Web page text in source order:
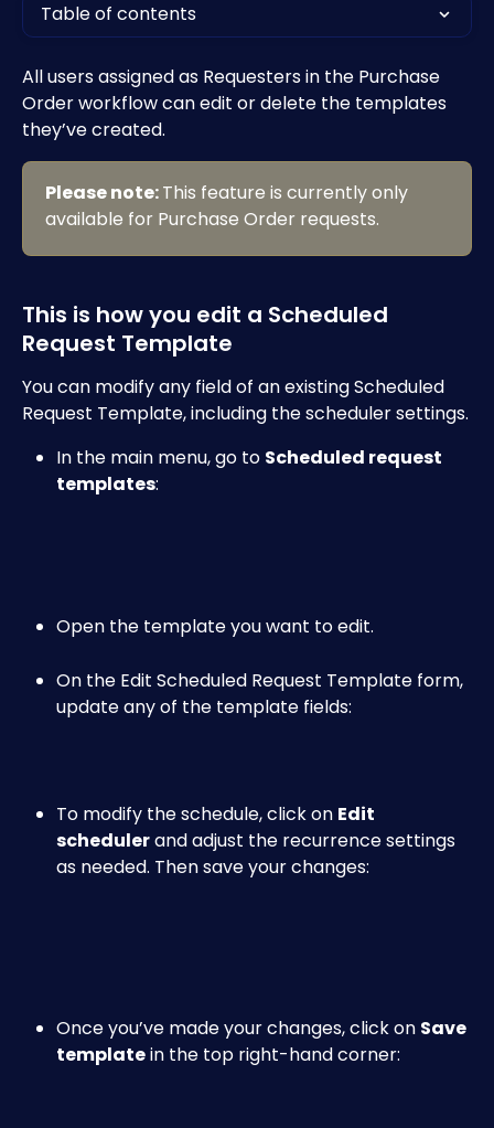
Table of contents
All users assigned as Requesters in the Purchase
Order workflow can edit or delete the templates
they’ve created.
Please note: This feature is currently only
available for Purchase Order requests.
This is how you edit a Scheduled
Request Template
You can modify any field of an existing Scheduled
Request Template, including the scheduler settings.
In the main menu, go to Scheduled request
templates:
Open the template you want to edit.
On the Edit Scheduled Request Template form,
update any of the template fields:
To modify the schedule, click on Edit
scheduler and adjust the recurrence settings
as needed. Then save your changes:
Once you’ve made your changes, click on Save
template in the top right-hand corner: